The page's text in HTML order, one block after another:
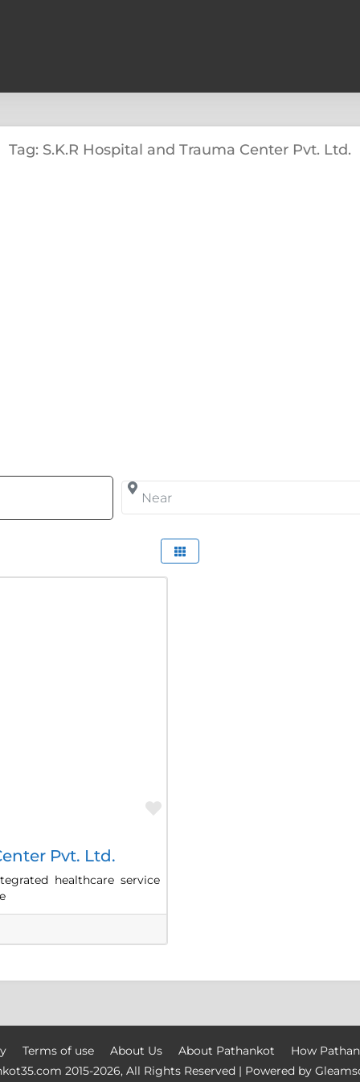
Tag: S.K.R Hospital and Trauma Center Pvt. Ltd.
Favorite
Pvt. Ltd.
healthcare service
Terms of use About Us About Pathankot How
2015-2026, All Rights Reserved | Powered by